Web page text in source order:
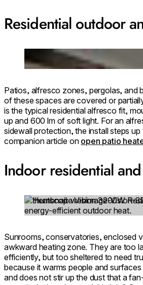
Residential outdoor
Loading image...
Patios, alfresco zones, pergolas, and
of these spaces are covered or
is the typical residential alfresco fit,
up and 600 lm of soft light. For an
sidewall protection, the install steps
companion article on open patio
Indoor residential
Loading image...
Sunrooms, conservatories, enclosed
awkward heating zone. They are too
efficiently, but too sheltered to need
because it warms people and
and does not stir up the dust that a